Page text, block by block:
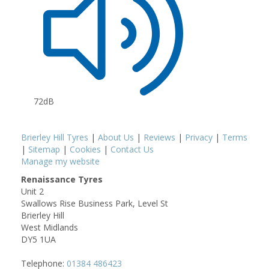
72dB
Brierley Hill Tyres | About Us | Reviews | Privacy | Terms
| Sitemap | Cookies | Contact Us
Manage my website
Renaissance Tyres
Unit 2
Swallows Rise Business Park, Level St
Brierley Hill
West Midlands
DY5 1UA
Telephone: 01384 486423